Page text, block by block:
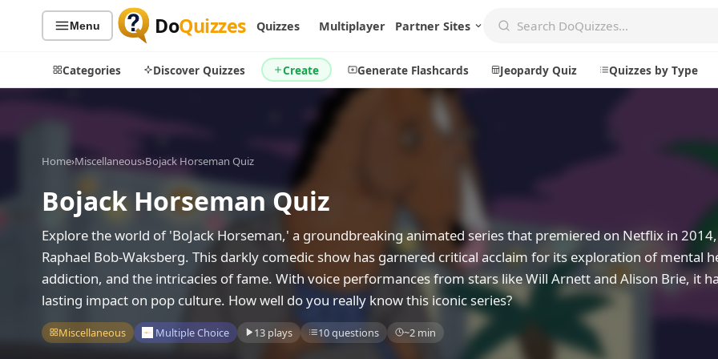
Menu DoQuizzes Quizzes Multiplayer Partner Sites
Categories Discover Quizzes Create Generate Flashcards Jeopardy Quiz Quizzes by Type
Quiz Categories
All Quizzes
Geography
Music
Movies
Just For Fun
By Type
By Rating
Discover
Trending Today
Games
Create a New Quiz
Generate Flashcards
Jeopardy Quiz
Explore
Badges
Leaderboards
Live
Daily
About
Home›Miscellaneous›Bojack Horseman Quiz
Bojack Horseman Quiz
Explore the world of 'BoJack Horseman,' a groundbreaking animated series that premiered on Netflix in
Raphael Bob-Waksberg. This darkly comedic show has garnered critical acclaim for its exploration of mental
addiction, and the intricacies of fame. With voice performances from stars like Will Arnett and Alison Brie, it
lasting impact on pop culture. How well do you really know this iconic series?
Miscellaneous Multiple Choice 13 plays 10 questions ~2 min